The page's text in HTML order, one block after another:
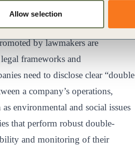
Allow selection
operations, for instance,
by lawmakers are
frameworks and
need to disclose clear “double
a company’s operations,
environmental and social issues
that perform robust double-
and monitoring of their